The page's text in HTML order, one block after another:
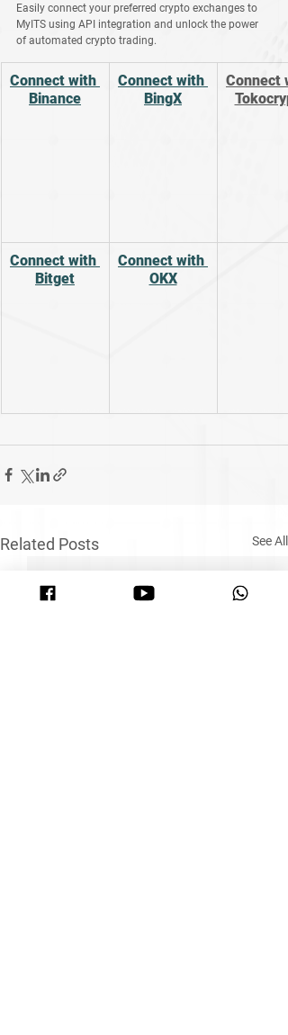
Easily connect your preferred crypto exchanges to
MyITS using API integration and unlock the power
of automated crypto trading.
Connect with
Binance
Connect with
BingX
Connect
Connect with
Bitget
Connect with
OKX
Related Posts See All